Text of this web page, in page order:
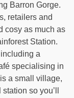
Barron Gorge.
retailers and
cosy as much as
Station.
a
specialising in
a small village,
so you’ll